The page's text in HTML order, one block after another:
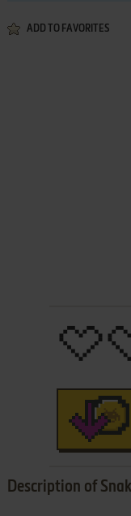
ADD TO FAVORITES
Description of